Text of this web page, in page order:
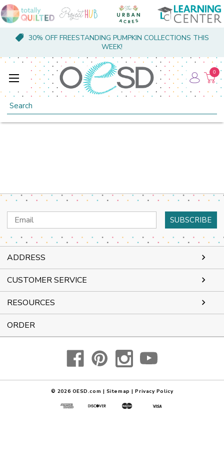
30% OFF FREESTANDING PUMPKIN COLLECTIONS THIS
WEEK!
Search
0
Email
Address
ADDRESS
CUSTOMER SERVICE
RESOURCES
ORDER
© 2026 OESD.com | Sitemap | Privacy Policy